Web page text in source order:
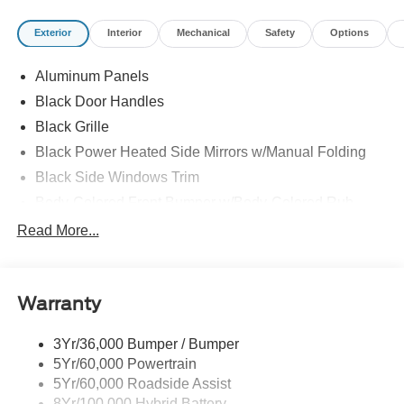
Exterior Interior Mechanical Safety Options
Aluminum Panels
Black Door Handles
Black Grille
Black Power Heated Side Mirrors w/Manual Folding
Black Side Windows Trim
Deep Tinted Glass
Ford Co-Pilot360 - Autolamp Auto On/Off Reflector Led
Low/High Beam Auto High-Beam Daytime Running
Lights Preference Setting Headlamps w/Delay-Off
Read More...
Warranty
3Yr/36,000 Bumper / Bumper
5Yr/60,000 Powertrain
5Yr/60,000 Roadside Assist